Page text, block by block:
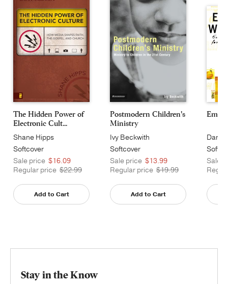
The Hidden Power of
Electronic Cult...
Shane Hipps
Softcover
Sale price $16.09
Regular price $22.99
Add to Cart
Postmodern Children's
Ministry
Ivy Beckwith
Softcover
Sale price $13.99
Regular price $19.99
Add to Cart
Dan
Sale
Stay in the Know